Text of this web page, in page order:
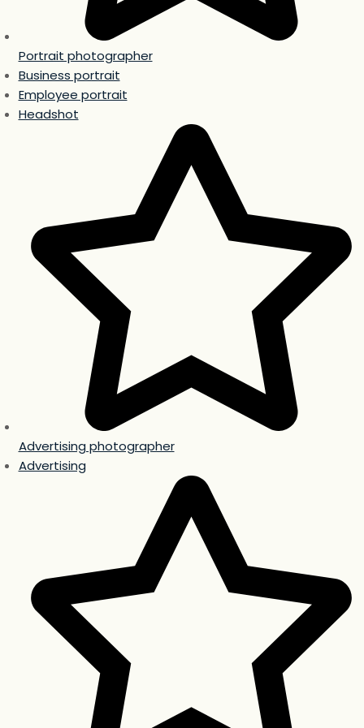
Portrait photographer
Business portrait
Employee portrait
Headshot
Advertising photographer
Advertising